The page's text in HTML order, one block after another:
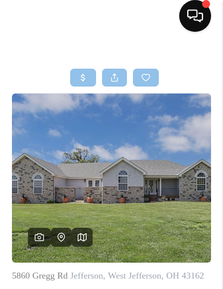
SEARCH LISTINGS
BUYING
SELLING
FINANCING
HOME VALUE
WHO WE ARE
REVIEWS
CONNECT
TOP AREAS